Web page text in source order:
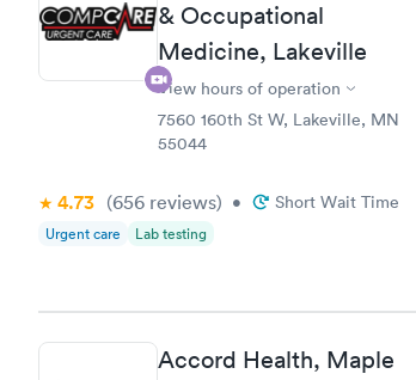
& Occupational
Medicine, Lakeville
View hours of operation
7560 160th St W, Lakeville, MN
55044
4.73 (656 reviews) • Short Wait Time
Urgent care Lab testing
Accord Health, Maple